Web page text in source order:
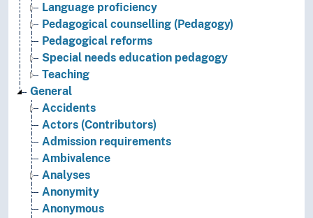
Language proficiency
Pedagogical counselling (Pedagogy)
Pedagogical reforms
Special needs education pedagogy
Teaching
General
Accidents
Actors (Contributors)
Admission requirements
Ambivalence
Analyses
Anonymity
Anonymous